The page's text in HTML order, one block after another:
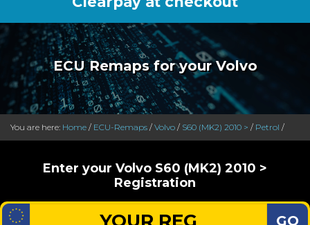
ECU Remaps for your Volvo
You are here: Home / ECU-Remaps / Volvo / S60 (MK2) 2010 > / Petrol /
Enter your Volvo S60 (MK2) 2010 >
Registration
GO